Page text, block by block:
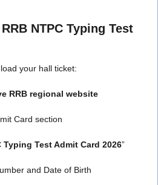
NTPC Typing Test
your hall ticket:
RRB regional website
Card section
Typing Test Admit Card 2026”
and Date of Birth